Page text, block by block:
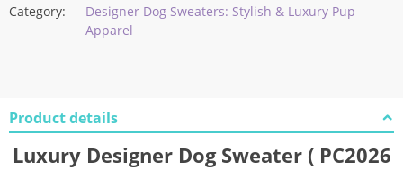
Category:
Designer Dog Sweaters: Stylish & Luxury Pup
Apparel
Product details
Luxury Designer Dog Sweater ( PC2026